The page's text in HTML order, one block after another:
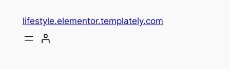
lifestyle.elementor.templately.com